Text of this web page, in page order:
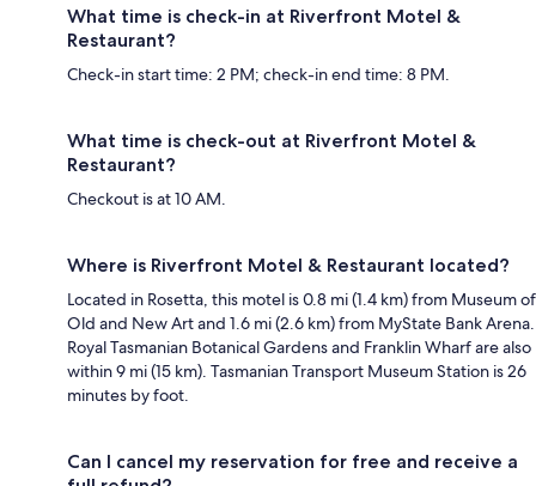
What time is check-in at Riverfront Motel &
Restaurant?
Check-in start time: 2 PM; check-in end time: 8 PM.
What time is check-out at Riverfront Motel &
Restaurant?
Checkout is at 10 AM.
Where is Riverfront Motel & Restaurant located?
Located in Rosetta, this motel is 0.8 mi (1.4 km) from Museum of
Old and New Art and 1.6 mi (2.6 km) from MyState Bank Arena.
Royal Tasmanian Botanical Gardens and Franklin Wharf are also
within 9 mi (15 km). Tasmanian Transport Museum Station is 26
minutes by foot.
Can I cancel my reservation for free and receive a